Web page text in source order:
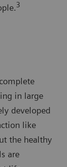
3
in large
developed
like
the healthy
are